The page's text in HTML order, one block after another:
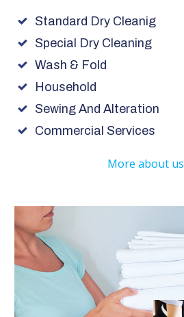
Standard Dry Cleanig
Special Dry Cleaning
Wash & Fold
Household
Sewing And Alteration
Commercial Services
More about us